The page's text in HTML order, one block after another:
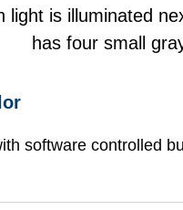
software controlled